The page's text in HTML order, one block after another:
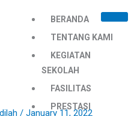
BERANDA
TENTANG KAMI
KEGIATAN
SEKOLAH
FASILITAS
PRESTASI
/January 11, 2022